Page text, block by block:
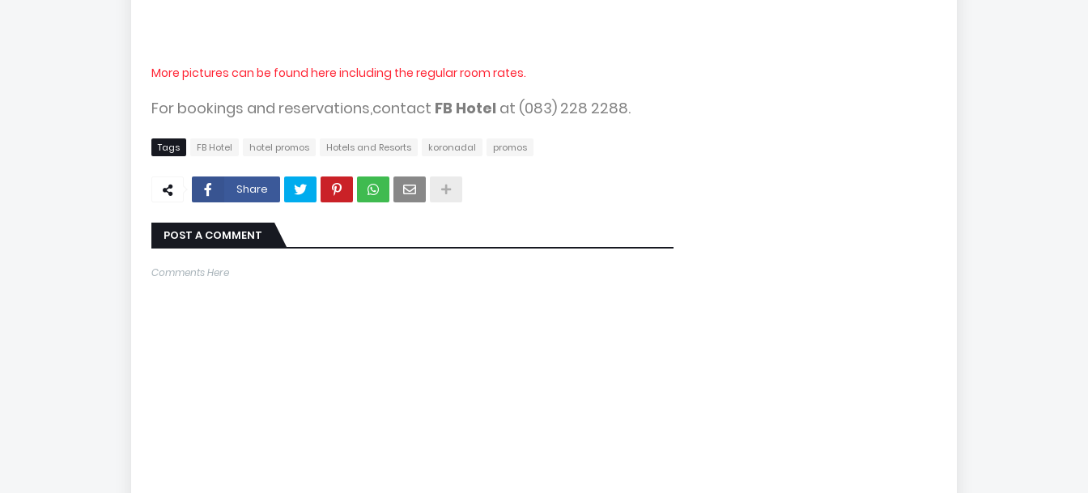
More pictures can be found here including the regular room rates.
For bookings and reservations,contact FB Hotel at (083) 228 2288.
Tags FB Hotel hotel promos Hotels and Resorts koronadal promos
Share
POST A COMMENT
Comments Here